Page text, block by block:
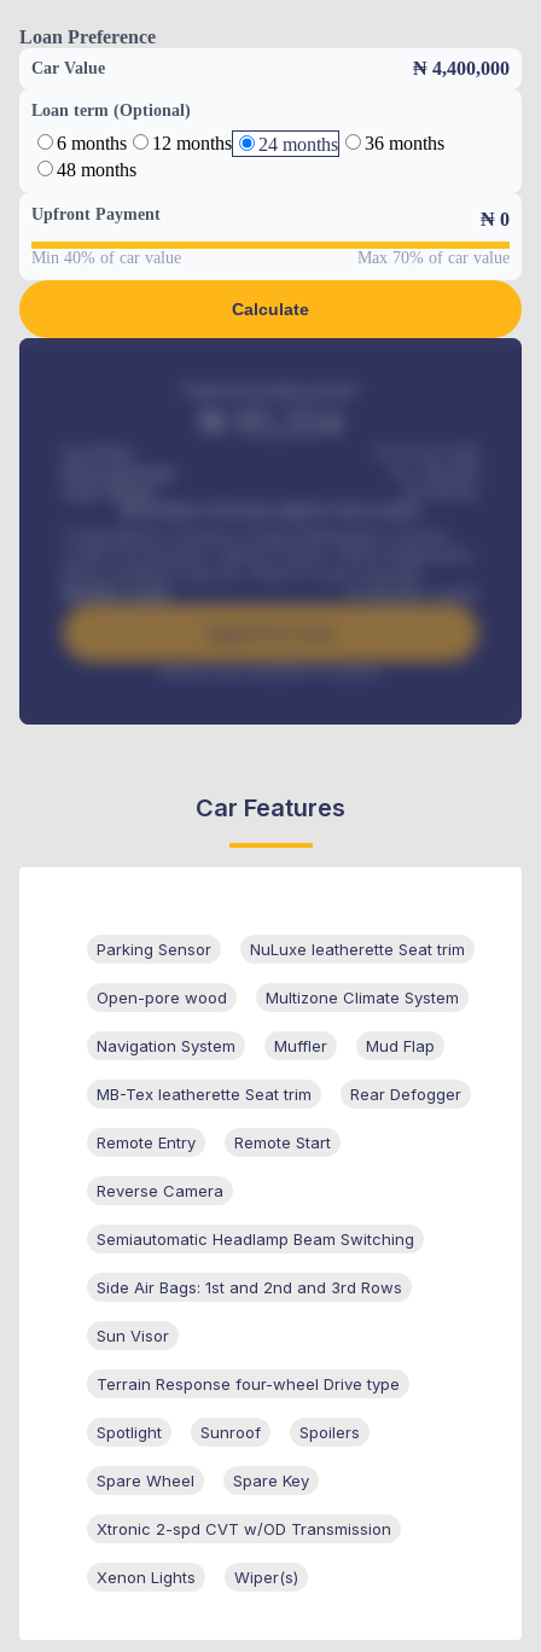
Loan Preference
Car Value ₦ 4,400,000
Loan term (Optional)
6 months 12 months 24 months
36 months
48 months
Upfront Payment ₦ 0
Min 40% of car value Max 70% of car value
Calculate
/ month
Interest rate available on request
Car Features
Parking Sensor NuLuxe leatherette Seat trim
Open-pore wood Multizone Climate System
Navigation System Muffler Mud Flap
MB-Tex leatherette Seat trim Rear Defogger
Remote Entry Remote Start
Reverse Camera
Semiautomatic Headlamp Beam Switching
Side Air Bags: 1st and 2nd and 3rd Rows
Sun Visor
Terrain Response four-wheel Drive type
Spotlight Sunroof Spoilers
Spare Wheel Spare Key
Xtronic 2-spd CVT w/OD Transmission
Xenon Lights Wiper(s)